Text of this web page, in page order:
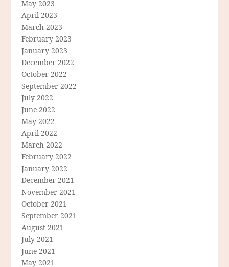
May 2023
April 2023
March 2023
February 2023
January 2023
December 2022
October 2022
September 2022
July 2022
June 2022
May 2022
April 2022
March 2022
February 2022
January 2022
December 2021
November 2021
October 2021
September 2021
August 2021
July 2021
June 2021
May 2021